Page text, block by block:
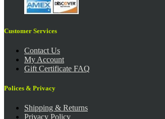
Customer Services
Contact Us
My Account
Gift Certificate FAQ
Polices & Privacy
Shipping & Returns
Privacy Policy